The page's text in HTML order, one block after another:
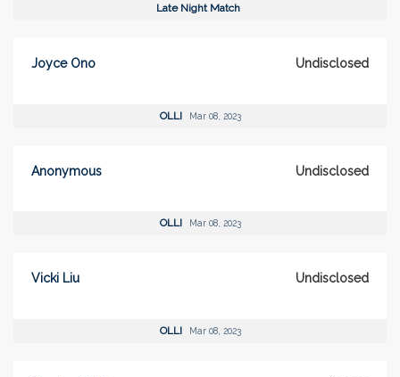
Late Night Match
Joyce Ono Undisclosed
OLLI Mar 08, 2023
Anonymous Undisclosed
OLLI Mar 08, 2023
Vicki Liu Undisclosed
OLLI Mar 08, 2023